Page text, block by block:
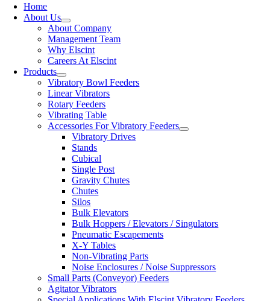
Home
About Us
About Company
Management Team
Why Elscint
Careers At Elscint
Products
Vibratory Bowl Feeders
Linear Vibrators
Rotary Feeders
Vibrating Table
Accessories For Vibratory Feeders
Vibratory Drives
Stands
Cubical
Single Post
Gravity Chutes
Chutes
Silos
Bulk Elevators
Bulk Hoppers / Elevators / Singulators
Pneumatic Escapements
X-Y Tables
Non-Vibrating Parts
Noise Enclosures / Noise Suppressors
Small Parts (Conveyor) Feeders
Agitator Vibrators